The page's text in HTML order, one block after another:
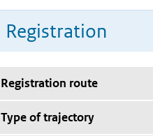
Registration
Registration route
Type of trajectory